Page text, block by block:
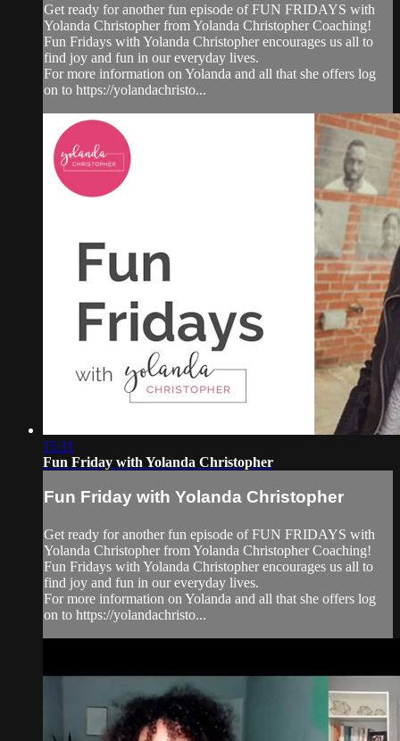
Get ready for another fun episode of FUN FRIDAYS with
Yolanda Christopher from Yolanda Christopher Coaching!
Fun Fridays with Yolanda Christopher encourages us all to
find joy and fun in our everyday lives.
For more information on Yolanda and all that she offers log
on to https://yolandachristo...
15:11
Fun Friday with Yolanda Christopher
Fun Friday with Yolanda Christopher
Get ready for another fun episode of FUN FRIDAYS with
Yolanda Christopher from Yolanda Christopher Coaching!
Fun Fridays with Yolanda Christopher encourages us all to
find joy and fun in our everyday lives.
For more information on Yolanda and all that she offers log
on to https://yolandachristo...